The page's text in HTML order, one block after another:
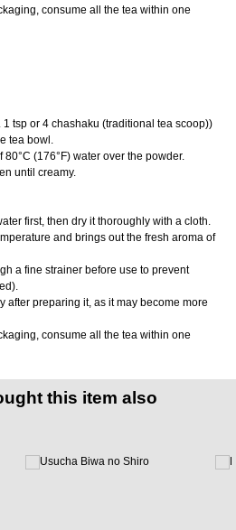
consume all the tea within one
tsp or 4 chashaku (traditional tea scoop))
tea bowl.
(176°F) water over the powder.
until creamy.
first, then dry it thoroughly with a cloth.
and brings out the fresh aroma of
a fine strainer before use to prevent
after preparing it, as it may become more
consume all the tea within one
this item also